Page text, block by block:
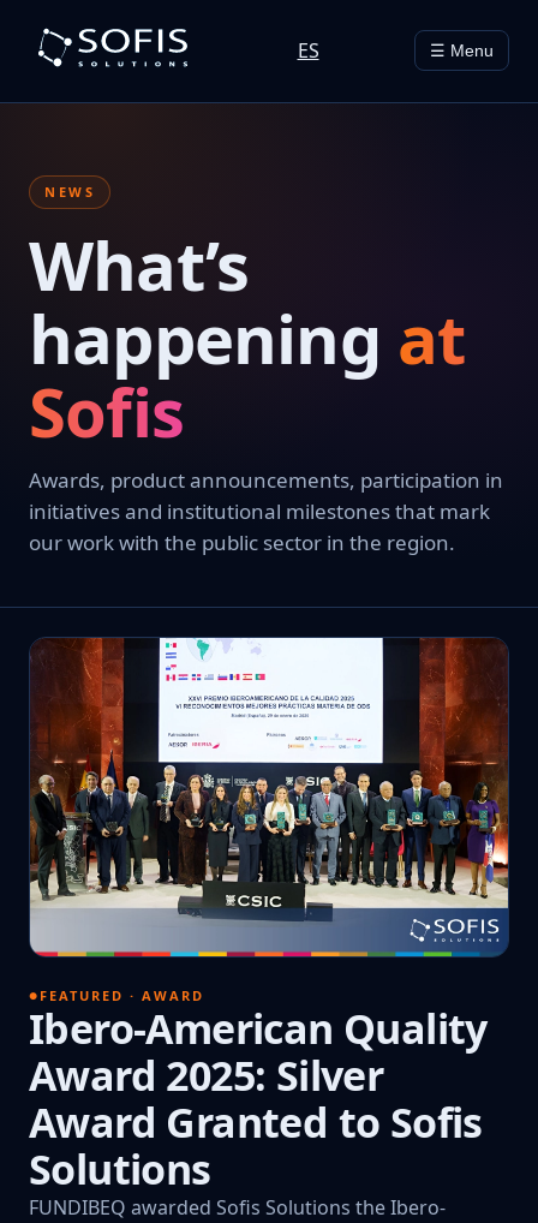
ES ☰ Menu
NEWS
What’s
happening at
Sofis
Awards, product announcements, participation in
initiatives and institutional milestones that mark
our work with the public sector in the region.
FEATURED · AWARD
Ibero-American Quality
Award 2025: Silver
Award Granted to Sofis
Solutions
FUNDIBEQ awarded Sofis Solutions the Ibero-